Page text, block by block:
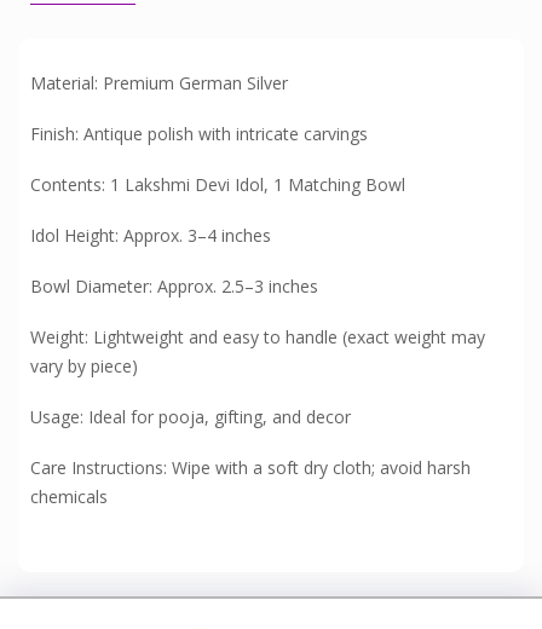
Material: Premium German Silver
Finish: Antique polish with intricate carvings
Contents: 1 Lakshmi Devi Idol, 1 Matching Bowl
Idol Height: Approx. 3–4 inches
Bowl Diameter: Approx. 2.5–3 inches
Weight: Lightweight and easy to handle (exact weight may
vary by piece)
Usage: Ideal for pooja, gifting, and decor
Care Instructions: Wipe with a soft dry cloth; avoid harsh
chemicals